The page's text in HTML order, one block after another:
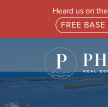
Heard us on
FREE